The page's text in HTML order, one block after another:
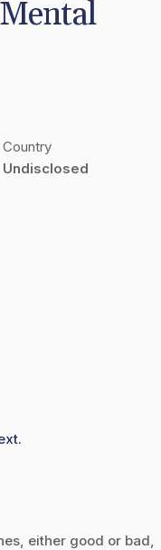
Country
Undisclosed
either good or bad,